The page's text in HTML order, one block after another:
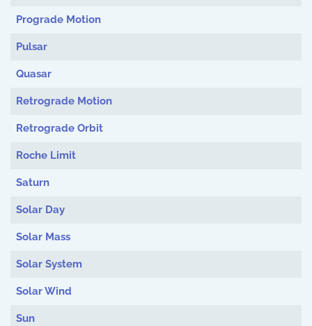
Prograde Motion
Pulsar
Quasar
Retrograde Motion
Retrograde Orbit
Roche Limit
Saturn
Solar Day
Solar Mass
Solar System
Solar Wind
Sun